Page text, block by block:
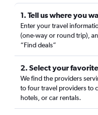
1. Tell us where you
Enter your travel
(one-way or round trip),
“Find deals”
2. Select your
We find the providers
to four travel providers to
hotels, or car rentals.